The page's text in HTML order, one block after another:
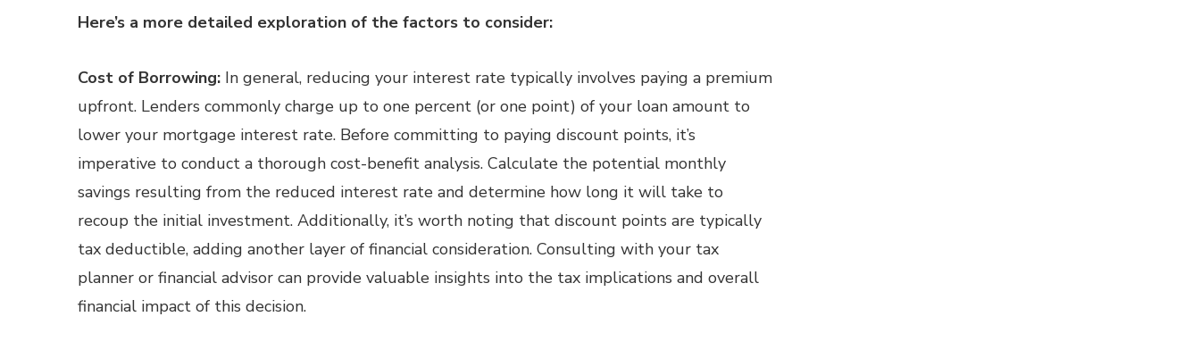
Here’s a more detailed exploration of the factors to consider:
Cost of Borrowing: In general, reducing your interest rate typically involves paying a premium
upfront. Lenders commonly charge up to one percent (or one point) of your loan amount to
lower your mortgage interest rate. Before committing to paying discount points, it’s
imperative to conduct a thorough cost-benefit analysis. Calculate the potential monthly
savings resulting from the reduced interest rate and determine how long it will take to
recoup the initial investment. Additionally, it’s worth noting that discount points are typically
tax deductible, adding another layer of financial consideration. Consulting with your tax
planner or financial advisor can provide valuable insights into the tax implications and overall
financial impact of this decision.